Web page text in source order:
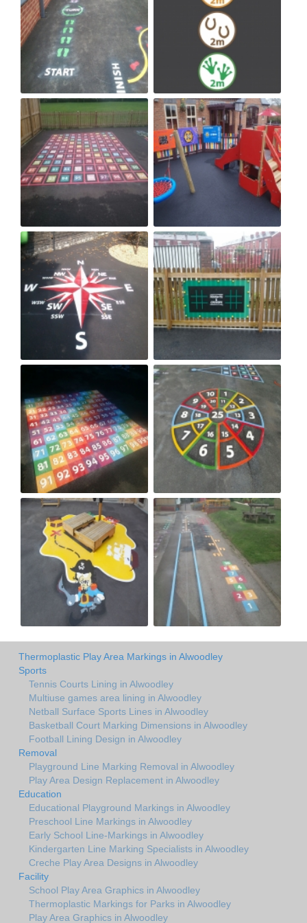
Thermoplastic Play Area Markings in Alwoodley
Sports
Tennis Courts Lining in Alwoodley
Multiuse games area lining in Alwoodley
Netball Surface Sports Lines in Alwoodley
Basketball Court Marking Dimensions in Alwoodley
Football Lining Design in Alwoodley
Removal
Playground Line Marking Removal in Alwoodley
Play Area Design Replacement in Alwoodley
Education
Educational Playground Markings in Alwoodley
Preschool Line Markings in Alwoodley
Early School Line-Markings in Alwoodley
Kindergarten Line Marking Specialists in Alwoodley
Creche Play Area Designs in Alwoodley
Facility
School Play Area Graphics in Alwoodley
Thermoplastic Markings for Parks in Alwoodley
Play Area Graphics in Alwoodley